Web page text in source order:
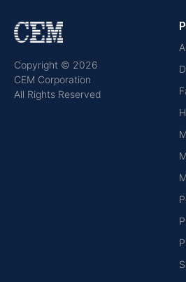
Copyright © 2026
CEM Corporation
All Rights Reserved